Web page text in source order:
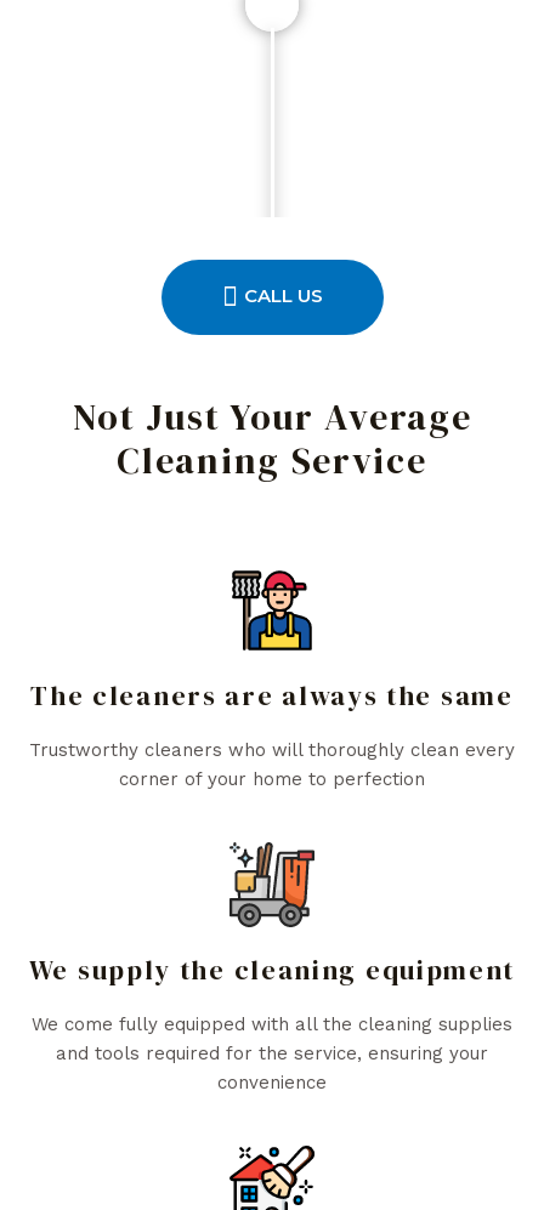
CALL US
Not Just Your Average
Cleaning Service
The cleaners are always the same
Trustworthy cleaners who will thoroughly clean every
corner of your home to perfection
We supply the cleaning equipment
We come fully equipped with all the cleaning supplies
and tools required for the service, ensuring your
convenience